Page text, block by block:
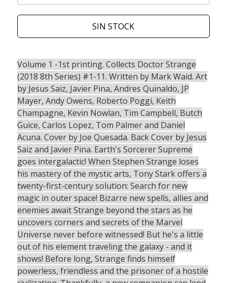
SIN STOCK
Volume 1 -1st printing. Collects Doctor Strange
(2018 8th Series) #1-11. Written by Mark Waid. Art
by Jesus Saiz, Javier Pina, Andres Quinaldo, JP
Mayer, Andy Owens, Roberto Poggi, Keith
Champagne, Kevin Nowlan, Tim Campbell, Butch
Guice, Carlos Lopez, Tom Palmer and Daniel
Acuna. Cover by Joe Quesada. Back Cover by Jesus
Saiz and Javier Pina. Earth's Sorcerer Supreme
goes intergalactic! When Stephen Strange loses
his mastery of the mystic arts, Tony Stark offers a
twenty-first-century solution: Search for new
magic in outer space! Bizarre new spells, allies and
enemies await Strange beyond the stars as he
uncovers corners and secrets of the Marvel
Universe never before witnessed! But he's a little
out of his element traveling the galaxy - and it
shows! Before long, Strange finds himself
powerless, friendless and the prisoner of a hostile